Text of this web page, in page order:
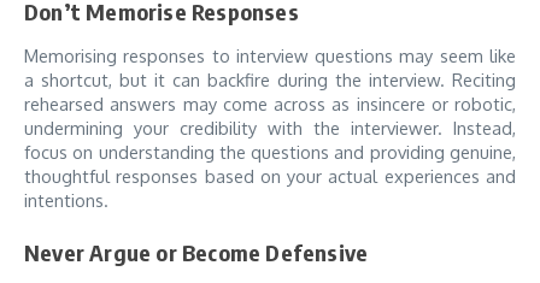
Don’t Memorise Responses
Memorising responses to interview questions may seem like
a shortcut, but it can backfire during the interview. Reciting
rehearsed answers may come across as insincere or robotic,
undermining your credibility with the interviewer. Instead,
focus on understanding the questions and providing genuine,
thoughtful responses based on your actual experiences and
intentions.
Never Argue or Become Defensive